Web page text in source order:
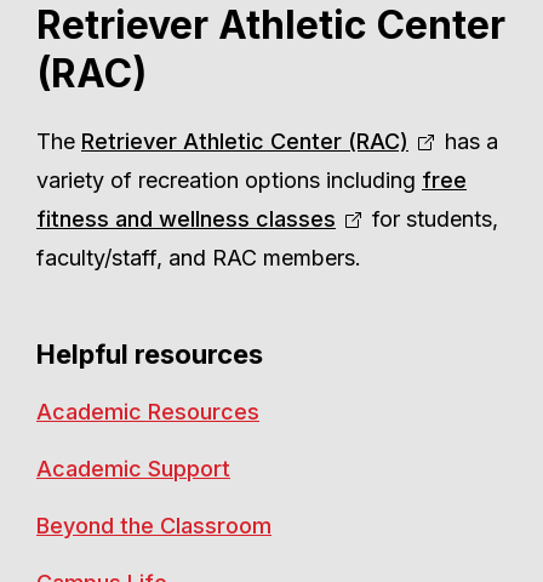
Retriever Athletic Center
(RAC)
The Retriever Athletic Center (RAC)
has a
variety of recreation options including free
fitness and wellness classes
for students,
faculty/staff, and RAC members.
Helpful resources
Academic Resources
Academic Support
Beyond the Classroom